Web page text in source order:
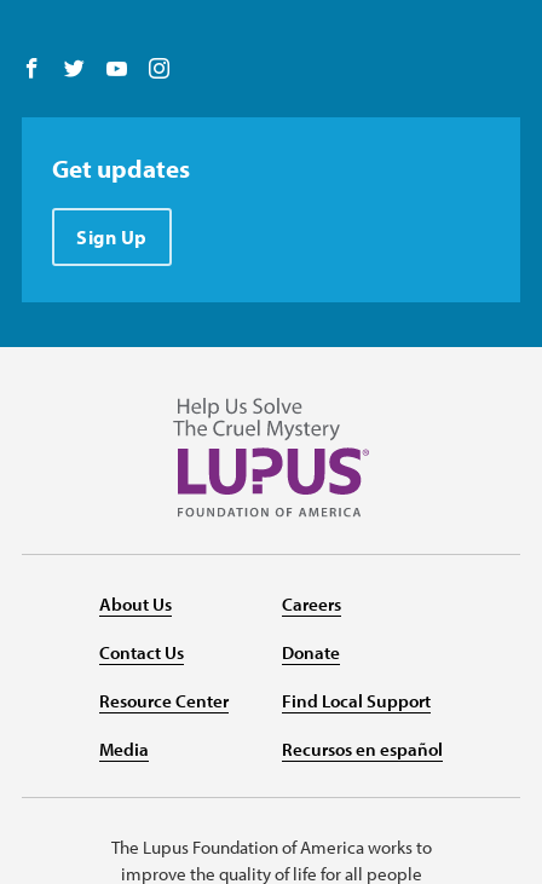
Follow us on Facebook
Follow us on Twitter
Follow us on YouTube
Get updates
Sign Up
About Us
Contact Us
Resource Center
Media
Careers
Donate
Find Local Support
Recursos en español
The Lupus Foundation of America works to
improve the quality of life for all people